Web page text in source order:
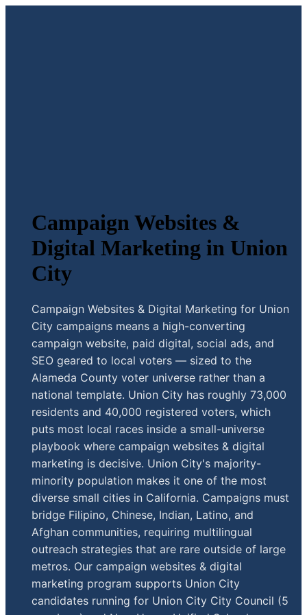
Campaign Websites &
Digital Marketing in Union
City
Campaign Websites & Digital Marketing for Union
City campaigns means a high-converting
campaign website, paid digital, social ads, and
SEO geared to local voters — sized to the
Alameda County voter universe rather than a
national template. Union City has roughly 73,000
residents and 40,000 registered voters, which
puts most local races inside a small-universe
playbook where campaign websites & digital
marketing is decisive. Union City's majority-
minority population makes it one of the most
diverse small cities in California. Campaigns must
bridge Filipino, Chinese, Indian, Latino, and
Afghan communities, requiring multilingual
outreach strategies that are rare outside of large
metros. Our campaign websites & digital
marketing program supports Union City
candidates running for Union City City Council (5